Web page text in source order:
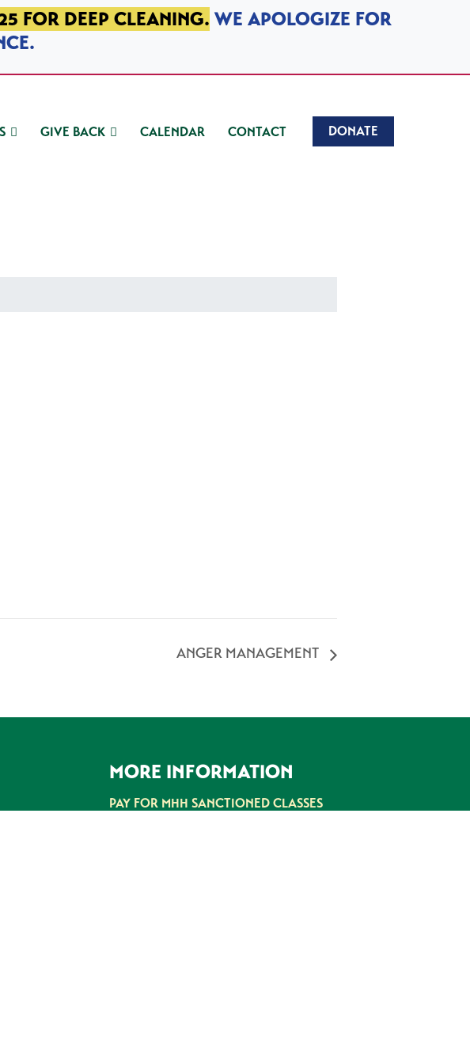
FOR DEEP CLEANING. WE APOLOGIZE FOR
GIVE BACK CALENDAR CONTACT DONATE
ANGER MANAGEMENT
MORE INFORMATION
PAY FOR MHH SANCTIONED CLASSES